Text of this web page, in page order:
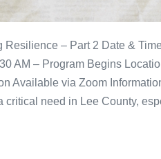
– Part 2 Date &
AM – Program Begins
Available via Zoom
critical need in Lee County,